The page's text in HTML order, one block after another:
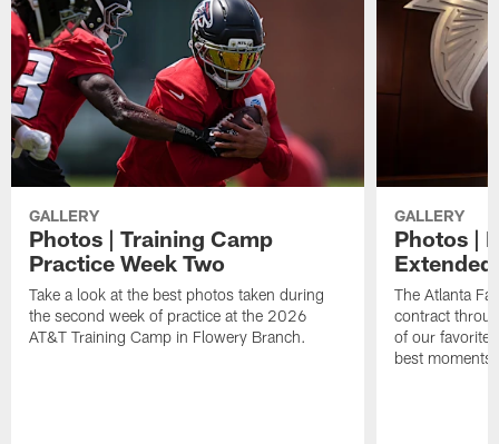
GALLERY
Photos | Training Camp
Practice Week Two
Take a look at the best photos taken during
the second week of practice at the 2026
AT&T Training Camp in Flowery Branch.
GALLERY
Photos |
Extended
The Atlanta
contract
of our favorite
best moments